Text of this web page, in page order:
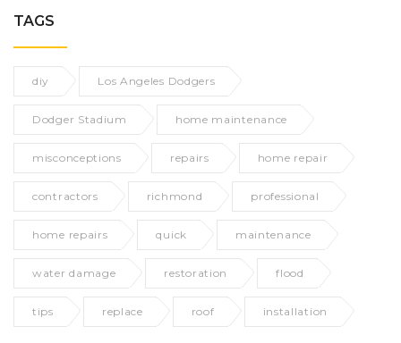
TAGS
diy Los Angeles Dodgers
Dodger Stadium home maintenance
misconceptions repairs home repair
contractors richmond professional
home repairs quick maintenance
water damage restoration flood
tips replace roof installation